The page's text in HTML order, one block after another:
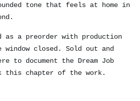
tone that feels at home in
as a preorder with production
closed. Sold out and
to document the Dream Job
this chapter of the work.